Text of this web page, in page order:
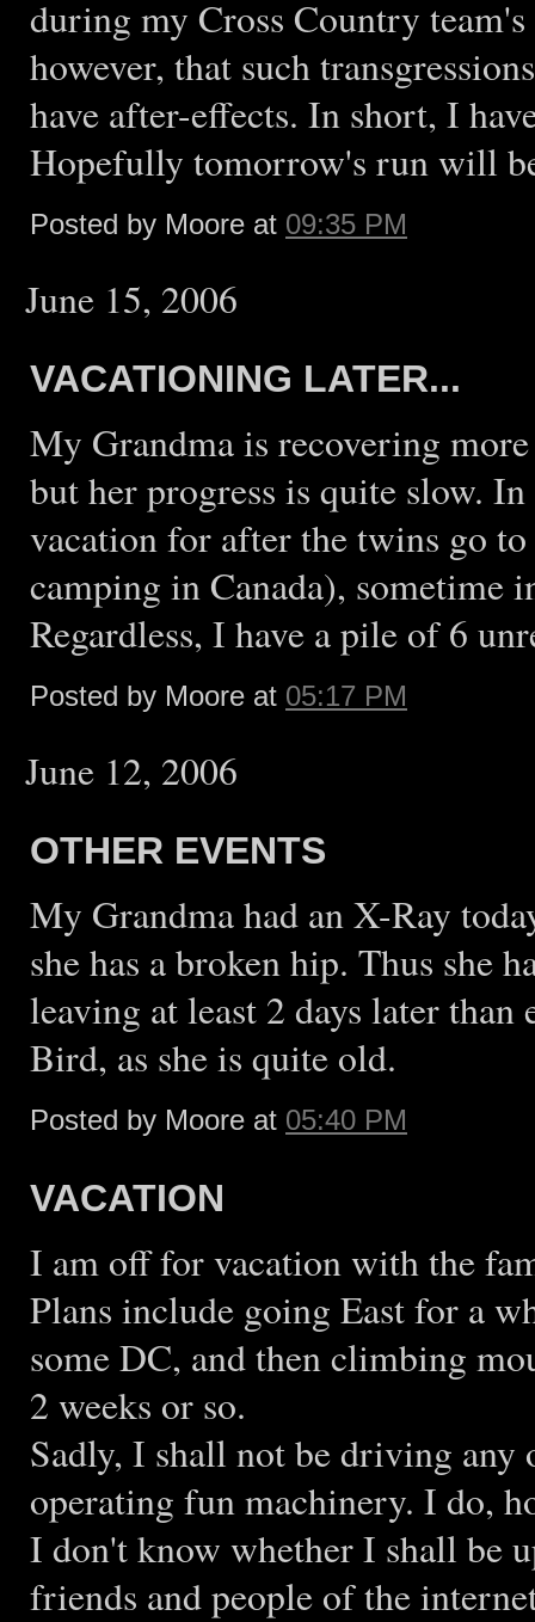
during my Cross Country
however, that such
have after-effects. In short, I
Hopefully tomorrow's run will
Posted by Moore at 09:35 PM
June 15, 2006
VACATIONING LATER...
My Grandma is recovering
but her progress is quite slow.
vacation for after the twins go
camping in Canada), sometime
Regardless, I have a pile of 6
Posted by Moore at 05:17 PM
June 12, 2006
OTHER EVENTS
My Grandma had an X-Ray
she has a broken hip. Thus she
leaving at least 2 days later than
Bird, as she is quite old.
Posted by Moore at 05:40 PM
VACATION
I am off for vacation with the
Plans include going East for a
some DC, and then climbing
2 weeks or so.
Sadly, I shall not be driving
operating fun machinery. I do,
I don't know whether I shall be
friends and people of the